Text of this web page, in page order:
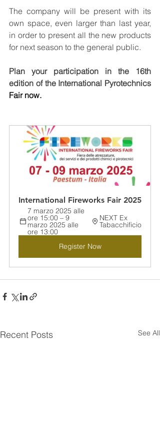
The company will be present with its
own space, even larger than last year,
in order to present all the new products
for next season to the general public.
Plan your participation in the 16th
Fair now.
International Fireworks Fair 2025
7 marzo 2025 alle
ore 15:00 – 9
marzo 2025 alle
ore 13:00
NEXT Ex
Tabacchificio
Register Now
Recent Posts See All